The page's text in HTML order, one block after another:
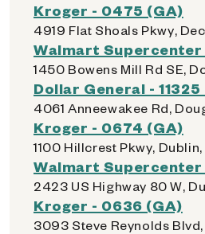
Kroger - 0475 (GA)
4919 Flat Shoals Pkwy,
Walmart Supercenter
1450 Bowens Mill Rd SE,
Dollar General - 11325
4061 Anneewakee Rd,
Kroger - 0674 (GA)
1100 Hillcrest Pkwy, Dublin,
Walmart Supercenter
2423 US Highway 80 W,
Kroger - 0636 (GA)
3093 Steve Reynolds